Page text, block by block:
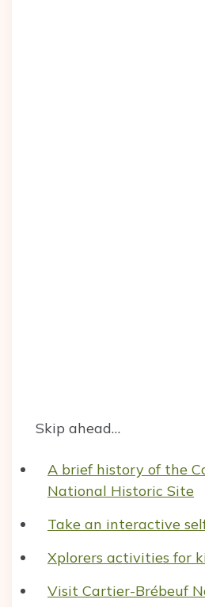
Skip ahead…
A brief history of the
National Historic Site
Take an interactive
Xplorers activities for
Visit Cartier-Brébeuf